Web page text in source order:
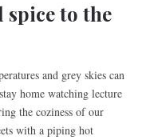
to the
and grey skies can
home watching lecture
the coziness of our
with a piping hot